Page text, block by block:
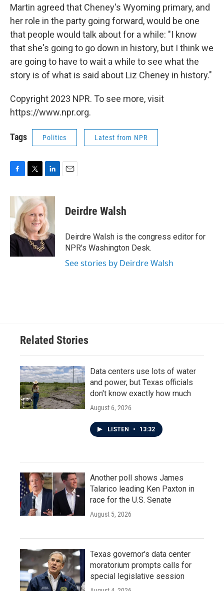
Martin agreed that Cheney's Wyoming primary, and
her role in the party going forward, would be one
that people would talk about for a while: "I know
that she's going to go down in history, but I think we
are going to have to wait a while to see what the
story is of what is said about Liz Cheney in history."
Copyright 2023 NPR. To see more, visit
https://www.npr.org.
Tags Politics Latest from NPR
c
b
o
o
k
i
t
t
e
r
n
k
e
d
I
n
Deirdre Walsh
Deirdre Walsh is the congress editor for
NPR's Washington Desk.
See stories by Deirdre Walsh
Related Stories
Data centers use lots of water
and power, but Texas officials
don't know exactly how much
August 6, 2026
LISTEN • 13:32
Another poll shows James
Talarico leading Ken Paxton in
race for the U.S. Senate
August 5, 2026
Texas governor's data center
moratorium prompts calls for
special legislative session